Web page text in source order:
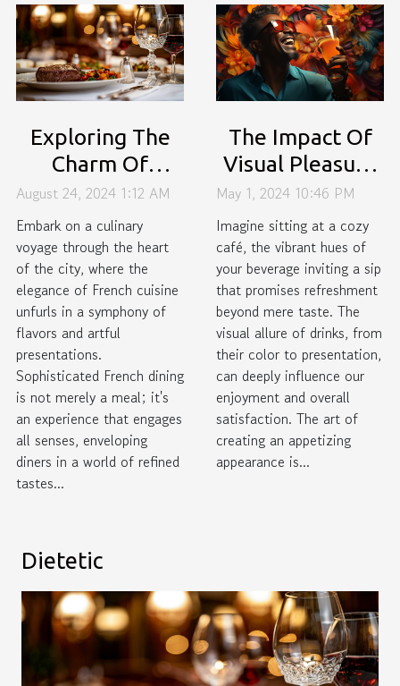
Exploring The
Charm Of
Sophisticated
French Dining In
The City
August 24, 2024 1:12 AM
Embark on a culinary
voyage through the heart
of the city, where the
elegance of French cuisine
unfurls in a symphony of
flavors and artful
presentations.
Sophisticated French dining
is not merely a meal; it's
an experience that engages
all senses, enveloping
diners in a world of refined
tastes...
The Impact Of
Visual Pleasure
On Beverage
Enjoyment: A
Psychological
Perspective
May 1, 2024 10:46 PM
Imagine sitting at a cozy
café, the vibrant hues of
your beverage inviting a sip
that promises refreshment
beyond mere taste. The
visual allure of drinks, from
their color to presentation,
can deeply influence our
enjoyment and overall
satisfaction. The art of
creating an appetizing
appearance is...
Dietetic